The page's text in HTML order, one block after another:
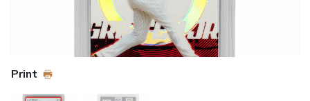
Print